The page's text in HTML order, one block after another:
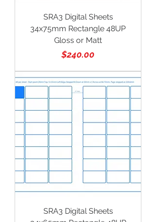
SRA3 Digital Sheets
34x75mm Rectangle 48UP
Gloss or Matt
Price
$240.00
SRA3 Digital Sheets